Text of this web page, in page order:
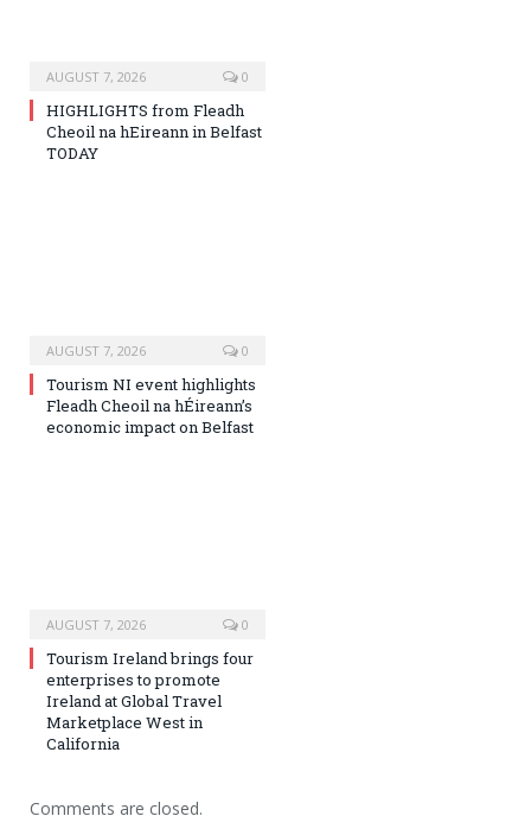
AUGUST 7, 2026 0
HIGHLIGHTS from Fleadh
Cheoil na hEireann in Belfast
TODAY
AUGUST 7, 2026 0
Tourism NI event highlights
Fleadh Cheoil na hÉireann’s
economic impact on Belfast
AUGUST 7, 2026 0
Tourism Ireland brings four
enterprises to promote
Ireland at Global Travel
Marketplace West in
California
Comments are closed.